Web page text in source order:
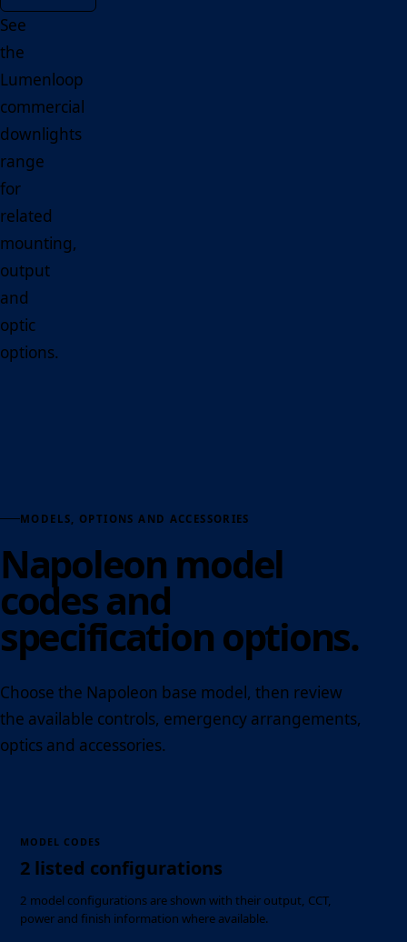
See
the
Lumenloop
commercial
downlights
range
for
related
mounting,
output
and
optic
options.
MODELS, OPTIONS AND ACCESSORIES
Napoleon model
codes and
specification options.
Choose the Napoleon base model, then review
the available controls, emergency arrangements,
optics and accessories.
MODEL CODES
2 listed configurations
2 model configurations are shown with their output, CCT,
power and finish information where available.